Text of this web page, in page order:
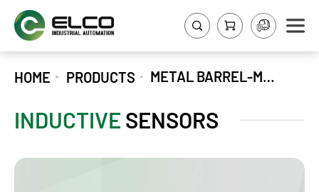
HOME PRODUCTS METAL BARREL-M-SERIES
INDUCTIVE SENSORS